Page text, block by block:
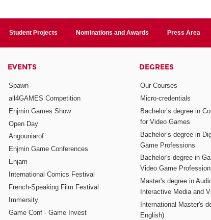
Student Projects Nominations and Awards Press Area
EVENTS
Spawn
all4GAMES Competition
Enjmin Games Show
Open Day
Angouniarof
Enjmin Game Conferences
Enjam
International Comics Festival
French-Speaking Film Festival
Immersity
Game Conf - Game Invest
DEGREES
Our Courses
Micro-credentials
Bachelor’s degree in
for Video Games
Bachelor’s degree in
Game Professions
Bachelor's degree in
Video Game
Master's degree in
Interactive Media and
International Master's
English)